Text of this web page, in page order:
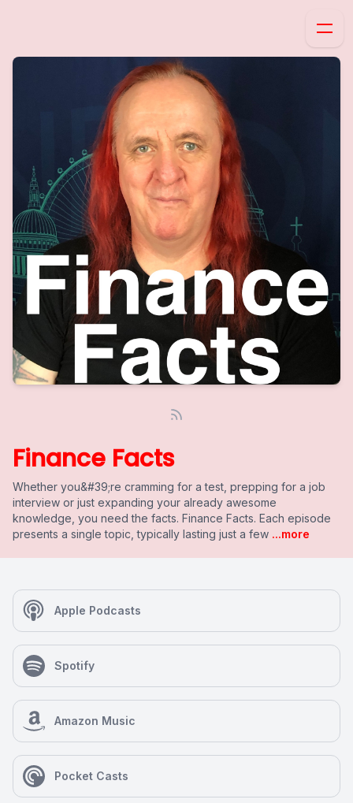
Finance Facts
Whether you&#39;re cramming for a test, prepping for a job
interview or just expanding your already awesome
knowledge, you need the facts. Finance Facts. Each episode
presents a single topic, typically lasting just a few ...more
Apple Podcasts
Spotify
Amazon Music
Pocket Casts